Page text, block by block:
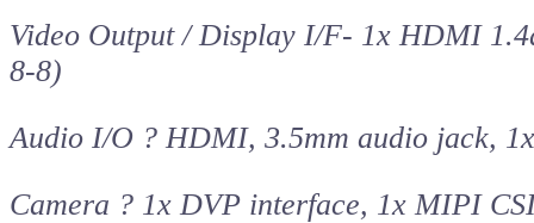
Video Output / Display I/F- 1x HDMI
8-8)
Audio I/O ? HDMI, 3.5mm audio jack,
Camera ? 1x DVP interface, 1x MIPI